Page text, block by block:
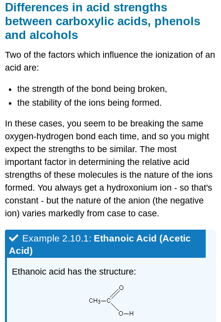
Differences in acid strengths
between carboxylic acids, phenols
and alcohols
Two of the factors which influence the ionization of an
acid are:
the strength of the bond being broken,
the stability of the ions being formed.
In these cases, you seem to be breaking the same
oxygen-hydrogen bond each time, and so you might
expect the strengths to be similar. The most
important factor in determining the relative acid
strengths of these molecules is the nature of the ions
formed. You always get a hydroxonium ion - so that's
constant - but the nature of the anion (the negative
ion) varies markedly from case to case.
Example 2.10.1: Ethanoic Acid (Acetic
Acid)
Ethanoic acid has the structure: